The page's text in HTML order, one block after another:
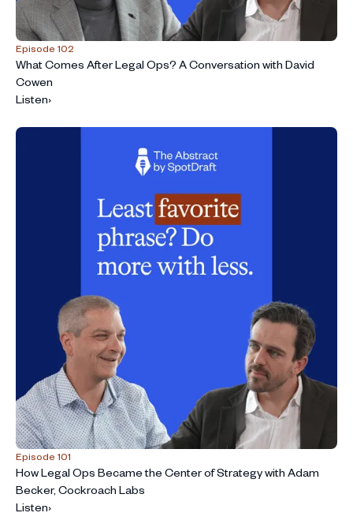
Episode 102
What Comes After Legal Ops? A Conversation with David
Cowen
Listen›
Episode 101
How Legal Ops Became the Center of Strategy with Adam
Becker, Cockroach Labs
Listen›